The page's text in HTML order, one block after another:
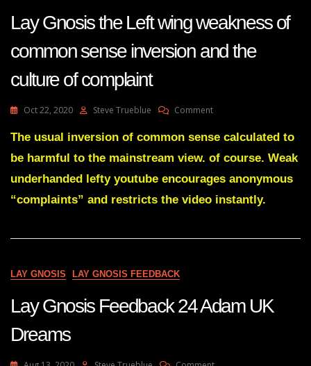
Lay Gnosis the Left wing weakness of
common sense inversion and the
culture of complaint
Oct 22, 2020 Steve Trueblue CommentOn
Gnosis
Left
Wing
Of
Inversion
Complaint
The usual inversion of common sense calculated to
be harmful to the mainstream view. of course. Weak
underhanded lefty youtube encourages anonymous
“complaints” and restricts the video instantly.
LAY GNOSIS LAY GNOSIS FEEDBACK
Lay Gnosis Feedback 24 Adam UK
Dreams